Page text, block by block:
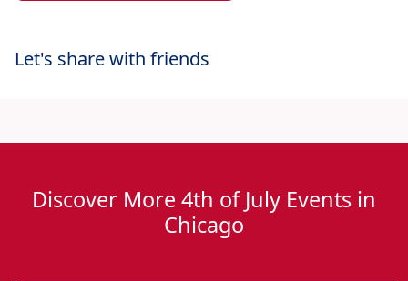
Let's share with friends
Discover More 4th of July Events in
Chicago